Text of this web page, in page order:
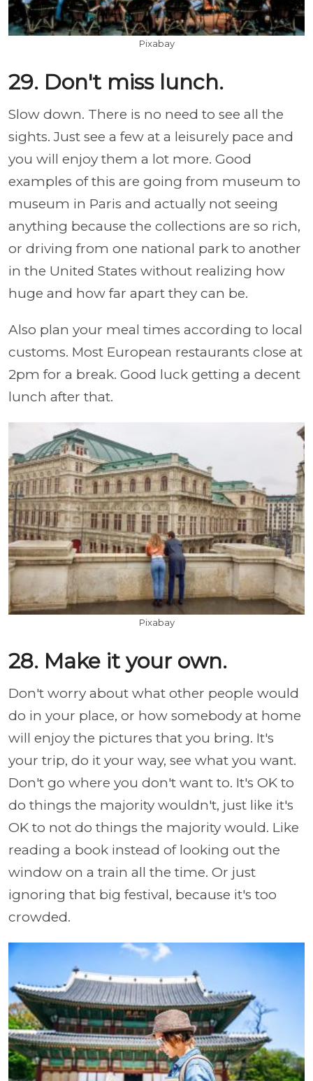
Pixabay
29. Don't miss lunch.
Slow down. There is no need to see all the
sights. Just see a few at a leisurely pace and
you will enjoy them a lot more. Good
examples of this are going from museum to
museum in Paris and actually not seeing
anything because the collections are so rich,
or driving from one national park to another
in the United States without realizing how
huge and how far apart they can be.
Also plan your meal times according to local
customs. Most European restaurants close at
2pm for a break. Good luck getting a decent
lunch after that.
Pixabay
28. Make it your own.
Don't worry about what other people would
do in your place, or how somebody at home
will enjoy the pictures that you bring. It's
your trip, do it your way, see what you want.
Don't go where you don't want to. It's OK to
do things the majority wouldn't, just like it's
OK to not do things the majority would. Like
reading a book instead of looking out the
window on a train all the time. Or just
ignoring that big festival, because it's too
crowded.